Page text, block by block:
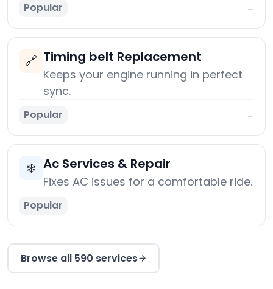
Popular →
🔗 Timing belt Replacement
Keeps your engine running in perfect
sync.
Popular →
❄️ Ac Services & Repair
Fixes AC issues for a comfortable ride.
Popular →
Browse all 590 services